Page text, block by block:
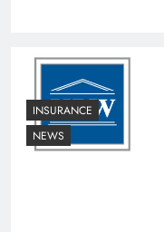
INSURANCE
NEWS